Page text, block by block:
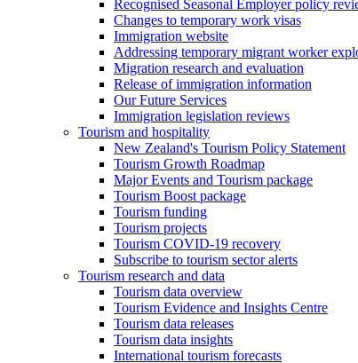
Recognised Seasonal Employer policy
Changes to temporary work visas
Immigration website
Addressing temporary migrant worker
Migration research and evaluation
Release of immigration information
Our Future Services
Immigration legislation reviews
Tourism and hospitality
New Zealand's Tourism Policy Statement
Tourism Growth Roadmap
Major Events and Tourism package
Tourism Boost package
Tourism funding
Tourism projects
Tourism COVID-19 recovery
Subscribe to tourism sector alerts
Tourism research and data
Tourism data overview
Tourism Evidence and Insights Centre
Tourism data releases
Tourism data insights
International tourism forecasts